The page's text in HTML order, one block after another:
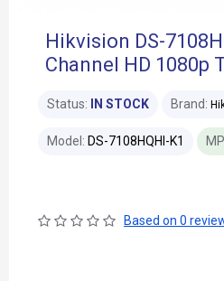
Hikvision DS-
Channel HD 1080p
Status: IN STOCK Brand:
Model: DS-7108HQHI-K1
Based on 0